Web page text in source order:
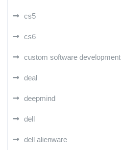
cs5
cs6
custom software development
deal
deepmind
dell
dell alienware